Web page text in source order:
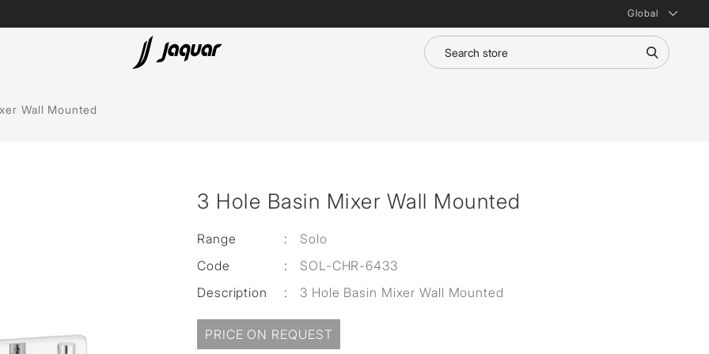
Global
Lamp &
Wall Mounted
3 Hole Basin Mixer Wall Mounted
Range :
Solo
Code
:
SOL-CHR-6433
Description
: 3 Hole Basin Mixer Wall Mounted
PRICE ON REQUEST